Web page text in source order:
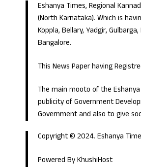
Eshanya Times, Regional
(North Karnataka). Which is
Koppla, Bellary, Yadgir,
Bangalore.
This News Paper having
The main mooto of the
publicity of Government
Government and also to give
Copyright © 2024. Eshanya
Powered By KhushiHost